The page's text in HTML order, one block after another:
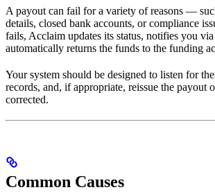
A payout can fail for a variety of reasons —
details, closed bank accounts, or compliance
fails, Acclaim updates its status, notifies you
automatically returns the funds to the funding
Your system should be designed to listen for
records, and, if appropriate, reissue the payout
corrected.
Common Causes